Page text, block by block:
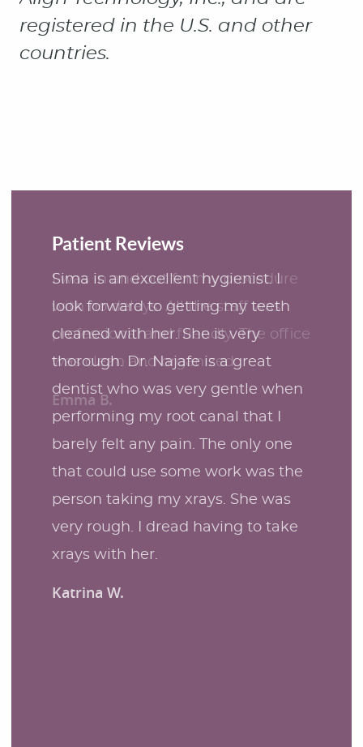
Patient Reviews
Katrina W.
Sima is an excellent hygienist. I
look forward to getting my teeth
cleaned with her. She is very
thorough. Dr. Najafe is a great
dentist who was very gentle when
performing my root canal that I
barely felt any pain. The only one
that could use some work was the
person taking my xrays. She was
very rough. I dread having to take
xrays with her.